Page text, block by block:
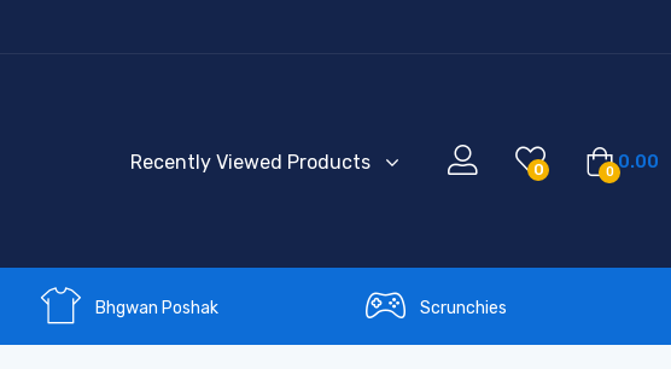
Recently Viewed Products
0 0 0.00
Bhgwan Poshak Scrunchies